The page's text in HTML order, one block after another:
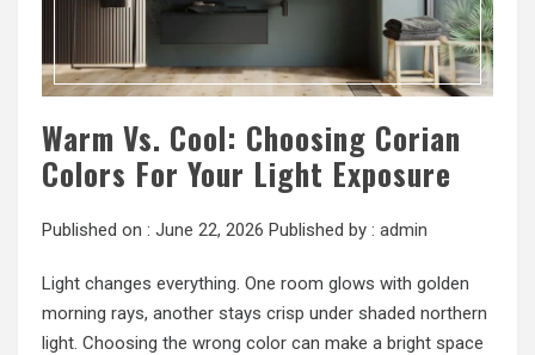
Warm Vs. Cool: Choosing Corian
Colors For Your Light Exposure
Published on : June 22, 2026 Published by : admin
Light changes everything. One room glows with golden
morning rays, another stays crisp under shaded northern
light. Choosing the wrong color can make a bright space